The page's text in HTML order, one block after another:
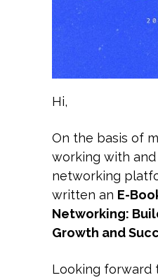
​Hi,
On the basis of
working with
networking
written an E-
Networking:
Growth and
Looking forward